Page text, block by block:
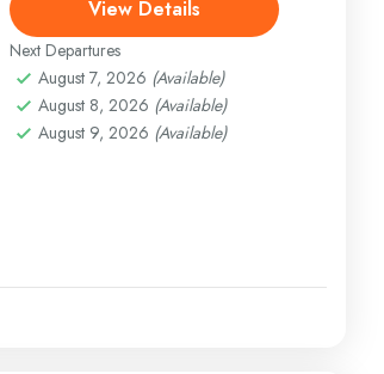
View Details
Next Departures
August 7, 2026 (Available)
August 8, 2026 (Available)
August 9, 2026 (Available)